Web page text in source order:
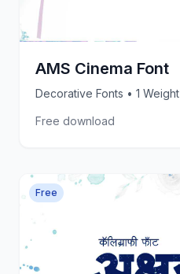
AMS Cinema Font
Decorative Fonts • 1 Weight
Free download
Free